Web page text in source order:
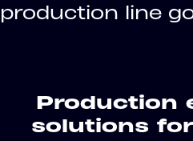
production line
Production
solutions